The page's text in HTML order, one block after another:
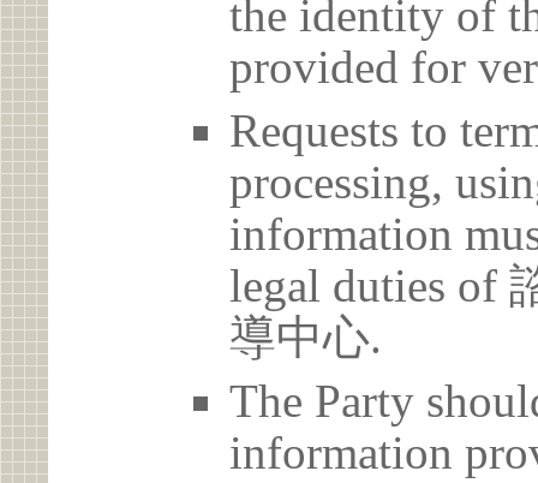
the identity of
provided for
Requests to
processing,
information
legal duties of
導中心.
The Party
information